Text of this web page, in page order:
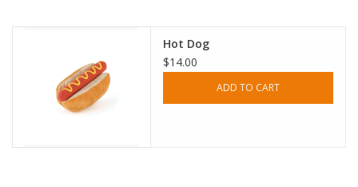
Hot Dog
$14.00
ADD TO CART